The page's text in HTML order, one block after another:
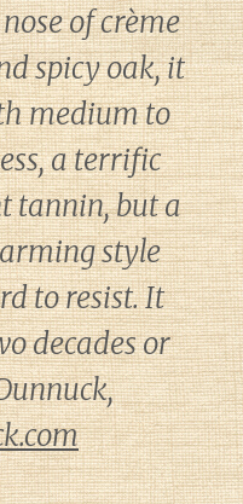
of crème
spicy oak, it
medium to
a terrific
tannin, but a
style
to resist. It
decades or